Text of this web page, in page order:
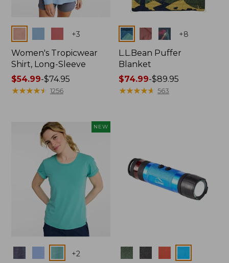
+3
Women's Tropicwear
Shirt, Long-Sleeve
Price
range
$54.99-$74.95
★★★★★
★★★★★ 1256
Colors +8
L.L.Bean Puffer
Blanket
Price
range
$74.99-$89.95
★★★★★
★★★★★ 563
NEW
+2 Colors